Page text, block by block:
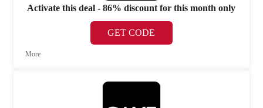
Activate this deal - 86% discount for this month only
GET CODE
More